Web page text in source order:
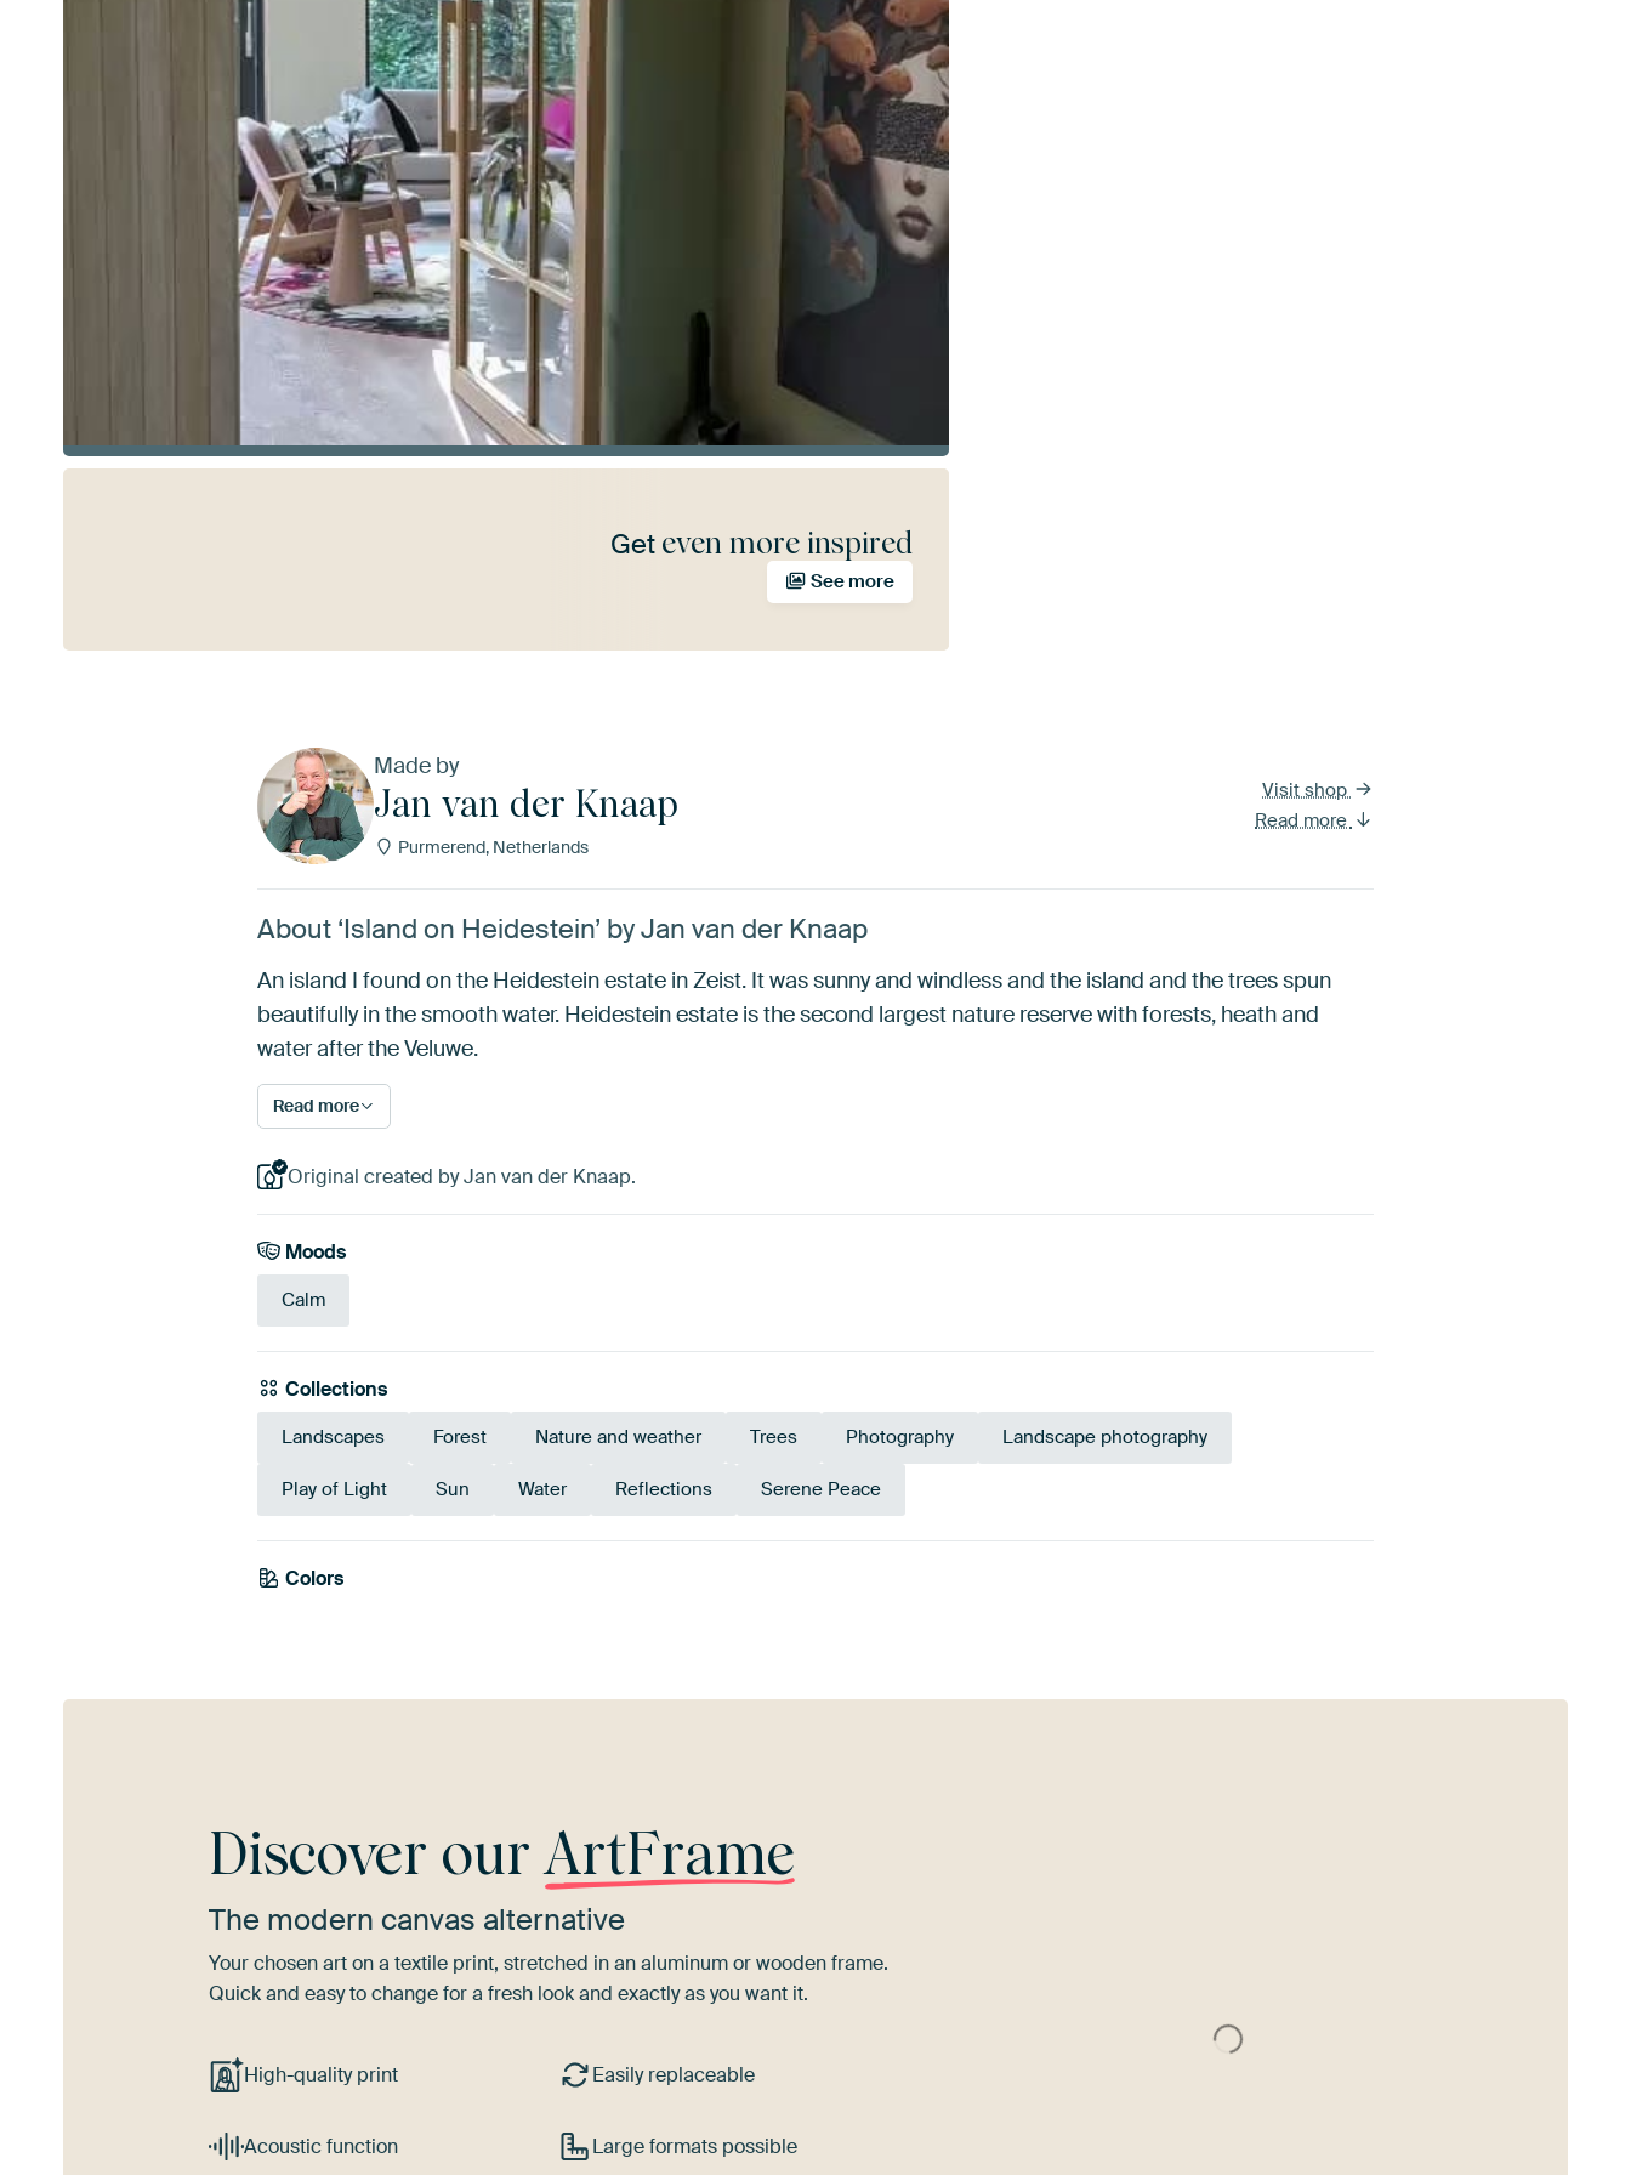
Get even more inspired
See more
Made by
Jan van der Knaap
Purmerend, Netherlands
Visit shop
Read more
About ‘Island on Heidestein’ by Jan van der Knaap
An island I found on the Heidestein estate in Zeist. It was sunny and windless and the island and the trees spun
beautifully in the smooth water. Heidestein estate is the second largest nature reserve with forests, heath and
water after the Veluwe.
Read more
Original created by Jan van der Knaap.
Moods
Calm
Collections
Landscapes Forest Nature and weather Trees Photography Landscape photography
Play of Light Sun Water Reflections Serene Peace
Colors
Olive Green
Discover ourArtFrame
The modern canvas alternative
Your chosen art on a textile print, stretched in an aluminum or wooden frame.
Quick and easy to change for a fresh look and exactly as you want it.
High-quality print Easily replaceable
Acoustic function Large formats possible